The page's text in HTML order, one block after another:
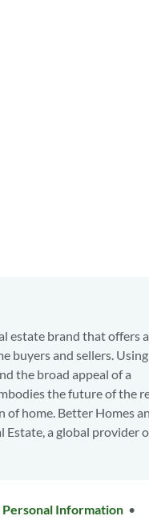
estate brand that offers a
buyers and sellers. Using
the broad appeal of a
the future of the
home. Better Homes
Estate, a global provider
Information•